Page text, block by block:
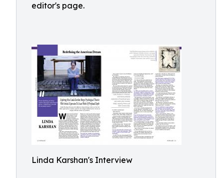
editor's page.
Linda Karshan's Interview